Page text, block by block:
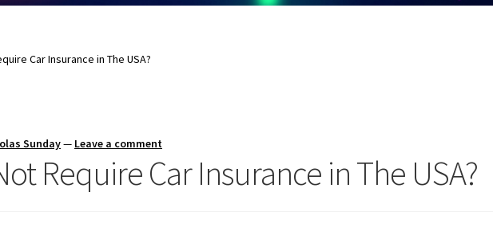
Car Insurance in The USA?
Sunday— Leave a comment
Require Car Insurance in The USA?